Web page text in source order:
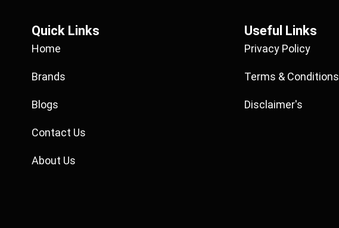
Quick Links
Home
Brands
Blogs
Contact Us
About Us
Useful Links
Privacy Policy
Terms & Conditions
Disclaimer's